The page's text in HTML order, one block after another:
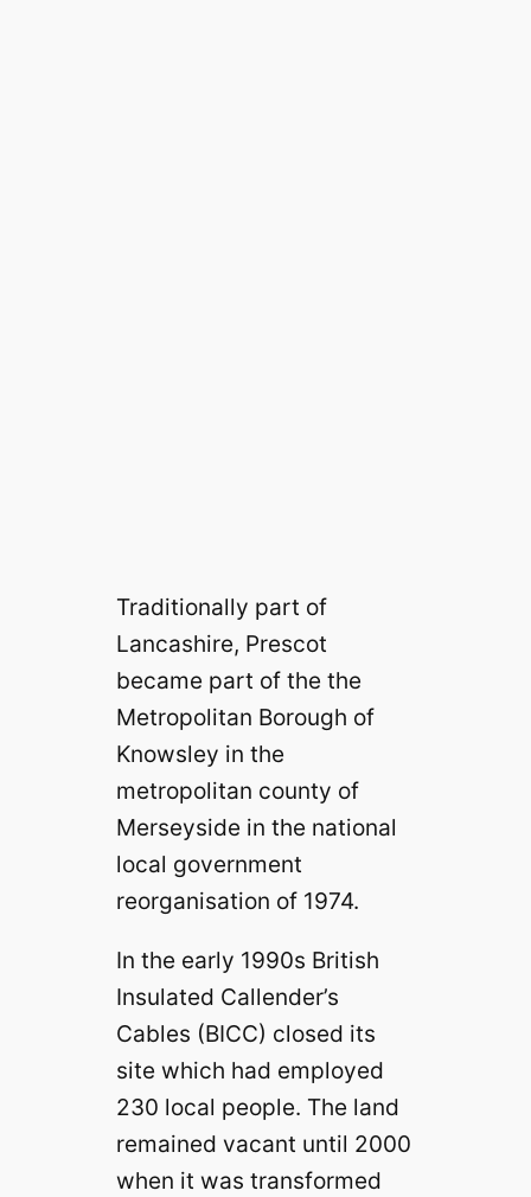
Traditionally part of
Lancashire, Prescot
became part of the the
Metropolitan Borough of
Knowsley in the
metropolitan county of
Merseyside in the national
local government
reorganisation of 1974.
In the early 1990s British
Insulated Callender’s
Cables (BICC) closed its
site which had employed
230 local people. The land
remained vacant until 2000
when it was transformed